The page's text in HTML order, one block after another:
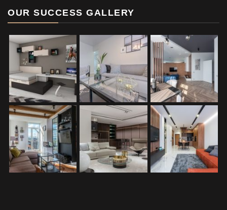
OUR SUCCESS GALLERY